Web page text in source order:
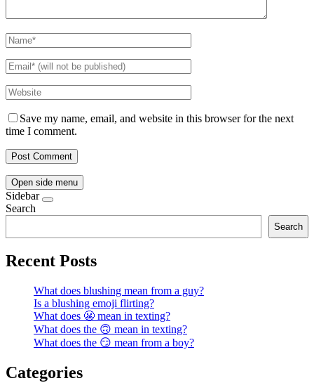
Save my name, email, and website in this browser for the next
time I comment.
Open side menu
Sidebar
Search
Search
Recent Posts
What does blushing mean from a guy?
Is a blushing emoji flirting?
What does 😬 mean in texting?
What does the 🙃 mean in texting?
What does the 😏 mean from a boy?
Categories